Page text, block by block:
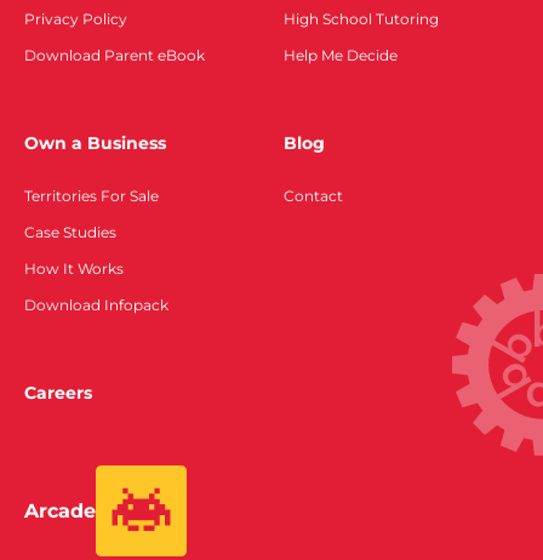
Privacy Policy
Download Parent eBook
High School Tutoring
Help Me Decide
Own a Business
Territories For Sale
Case Studies
How It Works
Download Infopack
Blog
Contact
Careers
Arcade